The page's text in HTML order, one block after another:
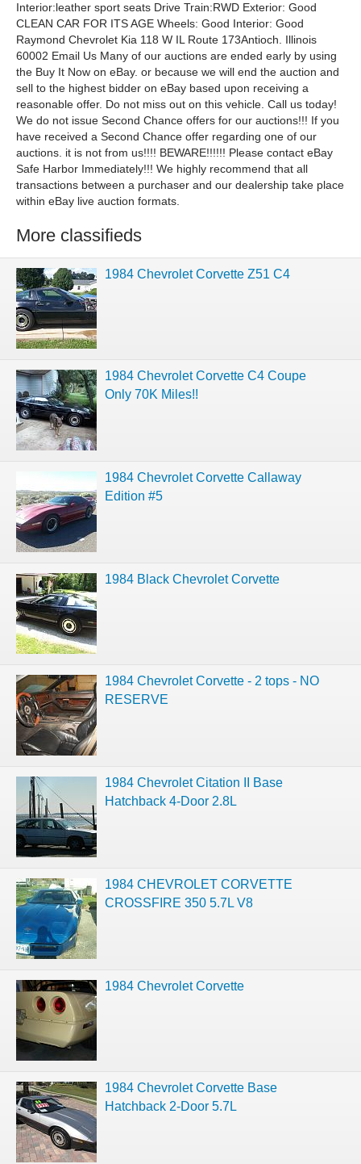
Interior:leather sport seats Drive Train:RWD Exterior: Good
CLEAN CAR FOR ITS AGE Wheels: Good Interior: Good
Raymond Chevrolet Kia 118 W IL Route 173Antioch. Illinois
60002 Email Us Many of our auctions are ended early by using
the Buy It Now on eBay. or because we will end the auction and
sell to the highest bidder on eBay based upon receiving a
reasonable offer. Do not miss out on this vehicle. Call us today!
We do not issue Second Chance offers for our auctions!!! If you
have received a Second Chance offer regarding one of our
auctions. it is not from us!!!! BEWARE!!!!!! Please contact eBay
Safe Harbor Immediately!!! We highly recommend that all
transactions between a purchaser and our dealership take place
within eBay live auction formats.
More classifieds
1984 Chevrolet Corvette Z51 C4
1984 Chevrolet Corvette C4 Coupe
Only 70K Miles!!
1984 Chevrolet Corvette Callaway
Edition #5
1984 Black Chevrolet Corvette
1984 Chevrolet Corvette - 2 tops - NO
RESERVE
1984 Chevrolet Citation II Base
Hatchback 4-Door 2.8L
1984 CHEVROLET CORVETTE
CROSSFIRE 350 5.7L V8
1984 Chevrolet Corvette
1984 Chevrolet Corvette Base
Hatchback 2-Door 5.7L